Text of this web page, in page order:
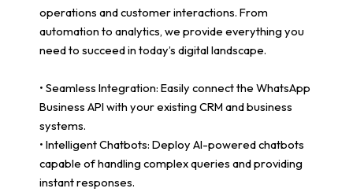
operations and customer interactions. From
automation to analytics, we provide everything you
need to succeed in today’s digital landscape.
• Seamless Integration: Easily connect the WhatsApp
Business API with your existing CRM and business
systems.
• Intelligent Chatbots: Deploy AI-powered chatbots
capable of handling complex queries and providing
instant responses.